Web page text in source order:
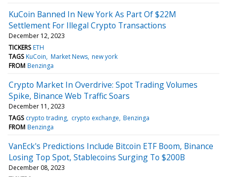
KuCoin Banned In New York As Part Of $22M
Settlement For Illegal Crypto Transactions
December 12, 2023
TICKERS ETH
TAGS KuCoin Market News new york
FROM Benzinga
Crypto Market In Overdrive: Spot Trading Volumes
Spike, Binance Web Traffic Soars
December 11, 2023
TAGS crypto trading crypto exchange Benzinga
FROM Benzinga
VanEck's Predictions Include Bitcoin ETF Boom, Binance
Losing Top Spot, Stablecoins Surging To $200B
December 08, 2023